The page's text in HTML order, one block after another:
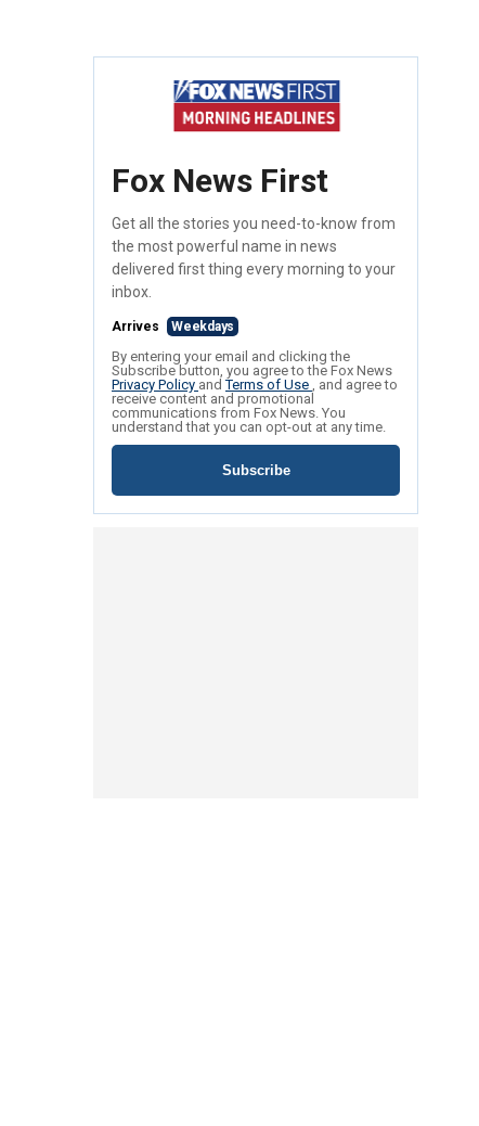
Fox News First
Get all the stories you need-to-know from
the most powerful name in news
delivered first thing every morning to your
inbox.
Arrives Weekdays
By entering your email and clicking the
Subscribe button, you agree to the Fox News
Privacy Policy andTerms of Use , and agree to
receive content and promotional
communications from Fox News. You
understand that you can opt-out at any time.
Subscribe